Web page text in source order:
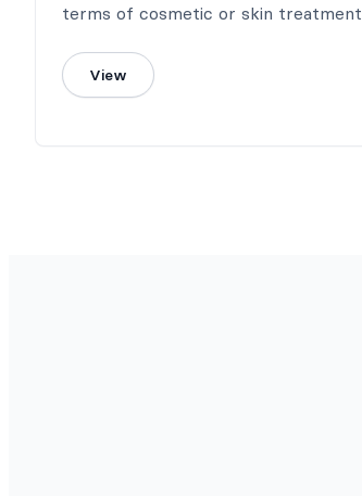
terms of cosmetic or skin treatment
form.View